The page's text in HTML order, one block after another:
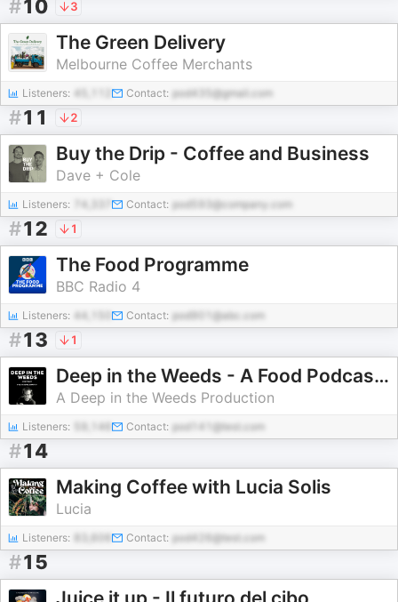
#10 3
The Green Delivery
Melbourne Coffee Merchants
Listeners: 45,112 Contact: pod435@gmail.com
#11 2
Buy the Drip - Coffee and Business
Dave + Cole
Listeners: Contact: pod593@company.com
#12 1
The Food Programme
BBC Radio 4
Listeners: 44,150 Contact: pod901@abc.com
#13 1
Deep in the Weeds - A Food Podcast with Anthony Huckstep
A Deep in the Weeds Production
Listeners: 59,146 Contact: pod141@test.com
#14
Making Coffee with Lucia Solis
Lucia
Listeners: Contact: pod426@test.com
#15